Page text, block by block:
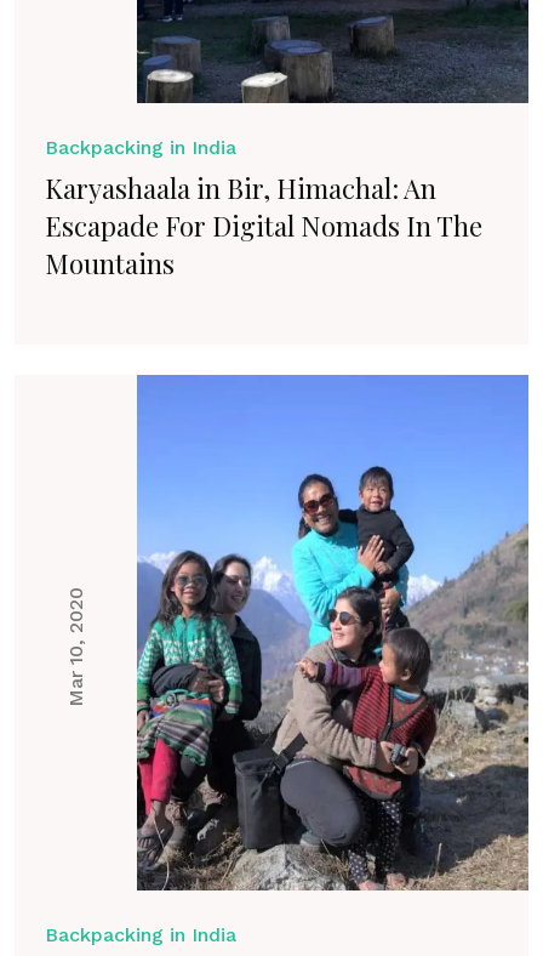
Backpacking in India
Karyashaala in Bir, Himachal: An
Escapade For Digital Nomads In The
Mountains
Mar 10, 2020
Backpacking in India